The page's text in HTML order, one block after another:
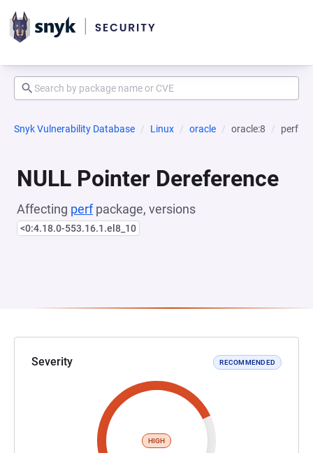
Snyk Vulnerability Database Linux oracle oracle:8 perf
NULL Pointer Dereference
Affecting perfpackage, versions
<0:4.18.0-553.16.1.el8_10
Severity RECOMMENDED
HIGH